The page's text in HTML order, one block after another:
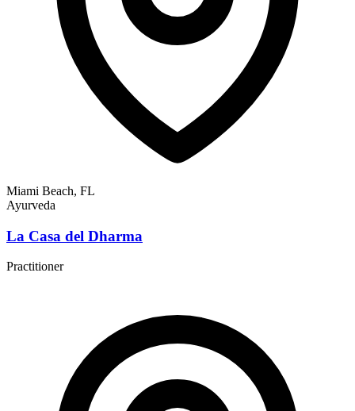
Miami Beach, FL
Ayurveda
La Casa del Dharma
Practitioner